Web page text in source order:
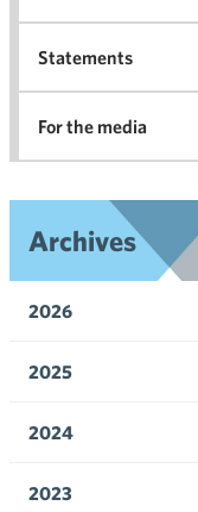
Statements
For the media
Archives
2026
2025
2024
2023